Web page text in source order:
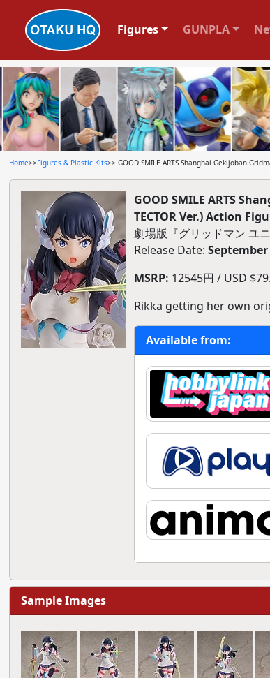
Figures GUNPLA
Home>>Figures & Plastic Kits>> GOOD SMILE ARTS Shanghai Gekijoban
GOOD SMILE ARTS
TECTOR Ver.) Action
劇場版『グリッドマン ユ
Release Date: September
MSRP: 12545円 / USD
Rikka getting her own
Available from:
Sample Images